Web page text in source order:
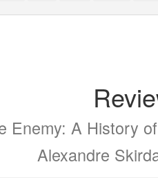
Enemy: A History
Alexandre